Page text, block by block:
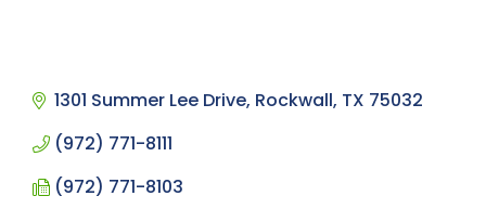
1301 Summer Lee Drive Rockwall TX 75032
(972) 771-8111
(972) 771-8103